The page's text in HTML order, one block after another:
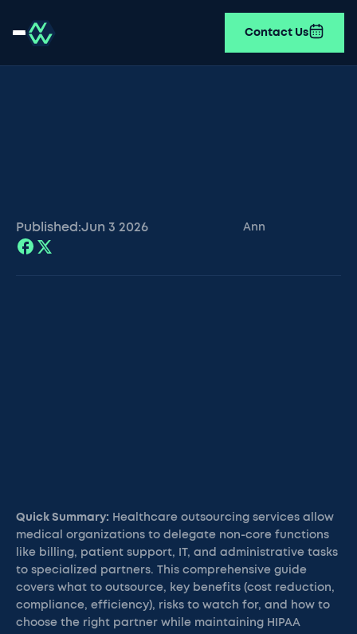
Contact Us
Published:Jun 3 2026 Ann
Quick Summary: Healthcare outsourcing services allow
medical organizations to delegate non-core functions
like billing, patient support, IT, and administrative tasks
to specialized partners. This comprehensive guide
covers what to outsource, key benefits (cost reduction,
compliance, efficiency), risks to watch for, and how to
choose the right partner while maintaining HIPAA